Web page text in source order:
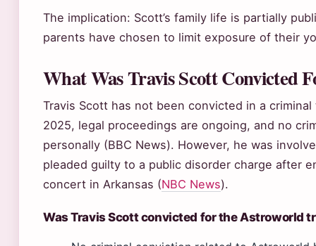
The implication: Scott’s family life is partially
parents have chosen to limit exposure of their
What Was Travis Scott Convicted
Travis Scott has not been convicted in a
2025, legal proceedings are ongoing, and no
personally (BBC News). However, he was
pleaded guilty to a public disorder charge after
concert in Arkansas (NBC News).
Was Travis Scott convicted for the Astroworld